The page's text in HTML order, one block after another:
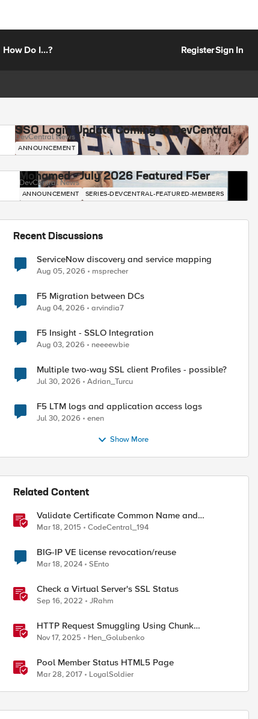
How Do I...? RegisterSign In
SSO Login Update Coming to DevCentral
DevCentral News
ANNOUNCEMENT
Mohamed - July 2026 Featured F5er
DevCentral News
ANNOUNCEMENT SERIES-DEVCENTRAL-FEATURED-MEMBERS
Recent Discussions
ServiceNow discovery and service mapping
Aug 05, 2026 msprecher
F5 Migration between DCs
Aug 04, 2026 arvindia7
F5 Insight - SSLO Integration
Aug 03, 2026 neeeewbie
Multiple two-way SSL client Profiles - possible?
Jul 30, 2026 Adrian_Turcu
F5 LTM logs and application access logs
Jul 30, 2026 enen
Show More
Related Content
Validate Certificate Common Name and
Revocation Status
Mar 18, 2015 CodeCentral_194
BIG-IP VE license revocation/reuse
Mar 18, 2024 SEnto
Check a Virtual Server's SSL Status
Sep 16, 2022 JRahm
HTTP Request Smuggling Using Chunk
Extensions (CVE-2025-55315)
Nov 17, 2025 Hen_Golubenko
Pool Member Status HTML5 Page
Mar 28, 2017 LoyalSoldier